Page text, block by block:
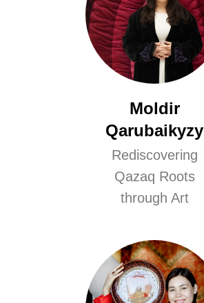
Moldir
Qarubaikyzy
Rediscovering
Qazaq Roots
through Art